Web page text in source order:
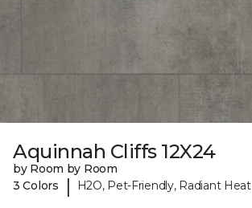
Aquinnah Cliffs 12X24
by Room by Room
3 Colors
| H2O, Pet-Friendly, Radiant Heat